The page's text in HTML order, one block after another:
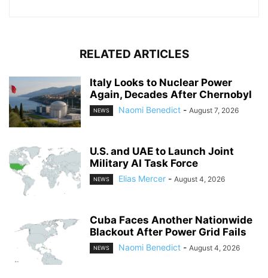
RELATED ARTICLES
Italy Looks to Nuclear Power
Again, Decades After Chernobyl
NEWS Naomi Benedict - August 7, 2026
U.S. and UAE to Launch Joint
Military AI Task Force
NEWS Elias Mercer - August 4, 2026
Cuba Faces Another Nationwide
Blackout After Power Grid Fails
NEWS Naomi Benedict - August 4, 2026